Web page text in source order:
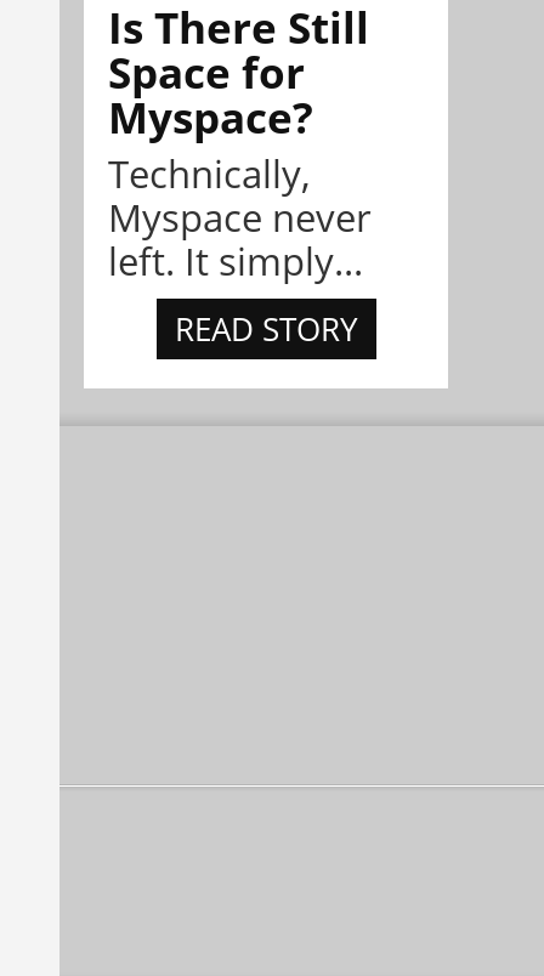
Is There Still
Space for
Myspace?
Technically,
Myspace never
left. It simply...
READ STORY